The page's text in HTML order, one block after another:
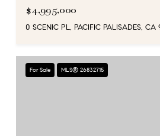
$4,995,000
0 SCENIC PL, PACIFIC PALISADES, CA
For Sale MLS® 26832715